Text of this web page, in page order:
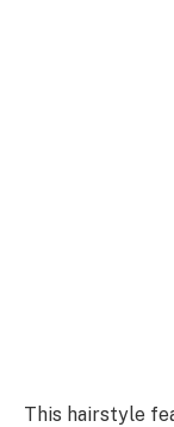
This hairstyle